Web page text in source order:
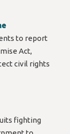
to report
Act,
civil rights
fighting